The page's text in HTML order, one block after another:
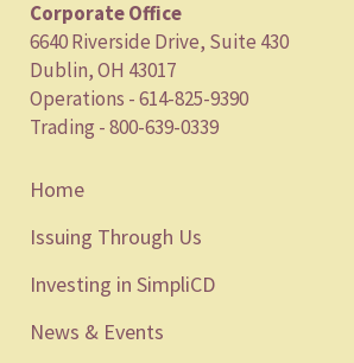
Corporate Office
6640 Riverside Drive, Suite 430
Dublin, OH 43017
Operations - 614-825-9390
Trading - 800-639-0339
Home
Issuing Through Us
Investing in SimpliCD
News & Events